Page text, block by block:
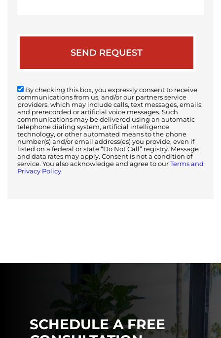
By checking this box, you expressly consent to receive
communications from us, and/or our partners service
providers, which may include calls, text messages, emails,
and prerecorded or artificial voice messages. Such
communications may be delivered using an automatic
telephone dialing system, artificial intelligence
technology, or other automated means to the phone
number(s) and/or email address(es) you provide, even if
listed on a federal or state “Do Not Call” registry. Message
and data rates may apply. Consent is not a condition of
service. You also acknowledge and agree to our Terms and
Privacy Policy.
SCHEDULE A FREE